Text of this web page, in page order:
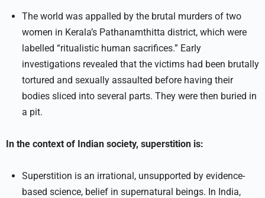
The world was appalled by the brutal murders of two
women in Kerala’s Pathanamthitta district, which were
labelled “ritualistic human sacrifices.” Early
investigations revealed that the victims had been brutally
tortured and sexually assaulted before having their
bodies sliced into several parts. They were then buried in
a pit.
In the context of Indian society, superstition is:
Superstition is an irrational, unsupported by evidence-
based science, belief in supernatural beings. In India,